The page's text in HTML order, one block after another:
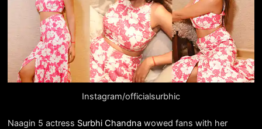
Instagram/officialsurbhic
Naagin 5 actress Surbhi Chandna wowed fans with her